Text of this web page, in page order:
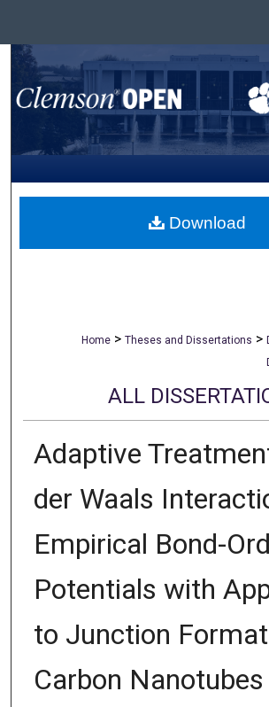
Search
Browse All
My Account
About
Home > Theses and Dissertations >
ALL
Adaptive
der Waals
Empirical Bond-
Potentials with
to Junction
Carbon Nanotubes
Download